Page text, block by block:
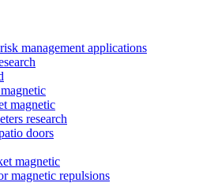
management applications
magnetic
research
doors
magnetic
magnetic repulsions